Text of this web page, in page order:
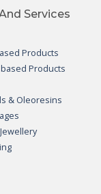
Services
Products
Products
& Oleoresins